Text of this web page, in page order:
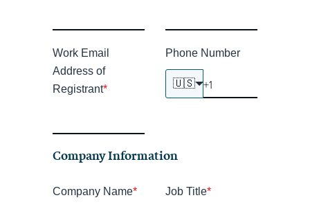
Work Email
Address of
Registrant*
Phone Number
🇺🇸
Company Information
Company Name* Job Title*